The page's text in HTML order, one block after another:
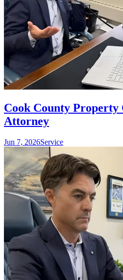
Cook County Property
Attorney
Jun 7, 2026Service